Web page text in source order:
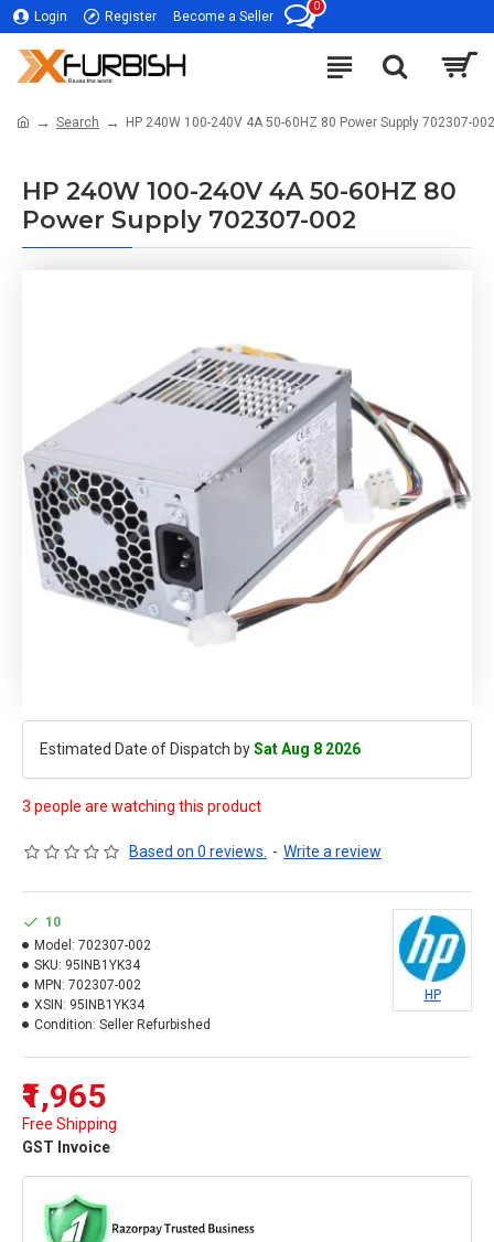
Login Register Become a Seller
0
Search HP 240W 100-240V 4A 50-60HZ 80 Power Supply 702307-002
HP 240W 100-240V 4A 50-60HZ 80
Power Supply 702307-002
Estimated Date of Dispatch bySat Aug 8 2026
3 people are watching this product
Based on 0 reviews. - Write a review
₹1,965
Free Shipping
GST Invoice
10
Model: 702307-002
SKU: 95INB1YK34
MPN: 702307-002
XSIN: 95INB1YK34
Condition: Seller Refurbished
HP